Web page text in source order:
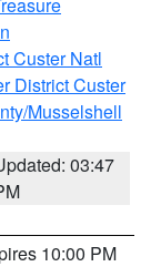
Custer Natl
District Custer
Musselshell
03:47
10:00 PM